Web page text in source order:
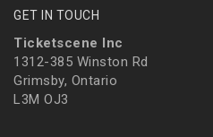
GET IN TOUCH
Ticketscene Inc
1312-385 Winston Rd
Grimsby, Ontario
L3M OJ3